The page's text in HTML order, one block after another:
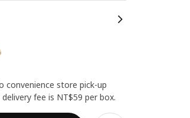
convenience store pick-up
delivery fee is NT$59 per box.